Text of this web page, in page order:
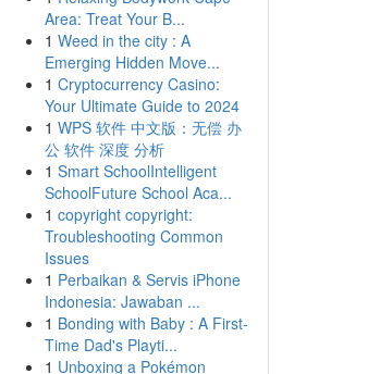
Area: Treat Your B...
1 Weed in the city : A
Emerging Hidden Move...
1 Cryptocurrency Casino:
Your Ultimate Guide to 2024
1 WPS 软件 中文版：无偿 办
公 软件 深度 分析
1 Smart SchoolIntelligent
SchoolFuture School Aca...
1 copyright copyright:
Troubleshooting Common
Issues
1 Perbaikan & Servis iPhone
Indonesia: Jawaban ...
1 Bonding with Baby : A First-
Time Dad's Playti...
1 Unboxing a Pokémon